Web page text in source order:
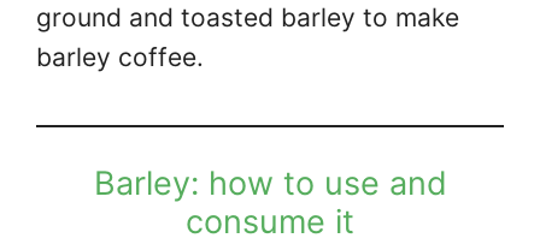
ground and toasted barley to make
barley coffee.
Barley: how to use and
consume it